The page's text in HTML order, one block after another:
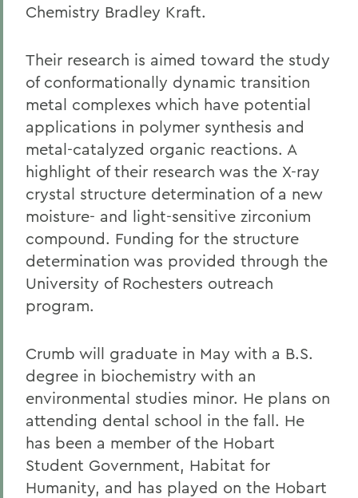
Chemistry Bradley Kraft.
Their research is aimed toward the study
of conformationally dynamic transition
metal complexes which have potential
applications in polymer synthesis and
metal-catalyzed organic reactions. A
highlight of their research was the X-ray
crystal structure determination of a new
moisture- and light-sensitive zirconium
compound. Funding for the structure
determination was provided through the
University of Rochesters outreach
program.
Crumb will graduate in May with a B.S.
degree in biochemistry with an
environmental studies minor. He plans on
attending dental school in the fall. He
has been a member of the Hobart
Student Government, Habitat for
Humanity, and has played on the Hobart